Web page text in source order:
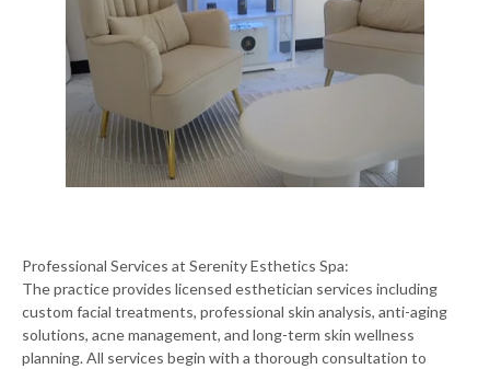
Professional Services at Serenity Esthetics Spa:
The practice provides licensed esthetician services including
custom facial treatments, professional skin analysis, anti-aging
solutions, acne management, and long-term skin wellness
planning. All services begin with a thorough consultation to